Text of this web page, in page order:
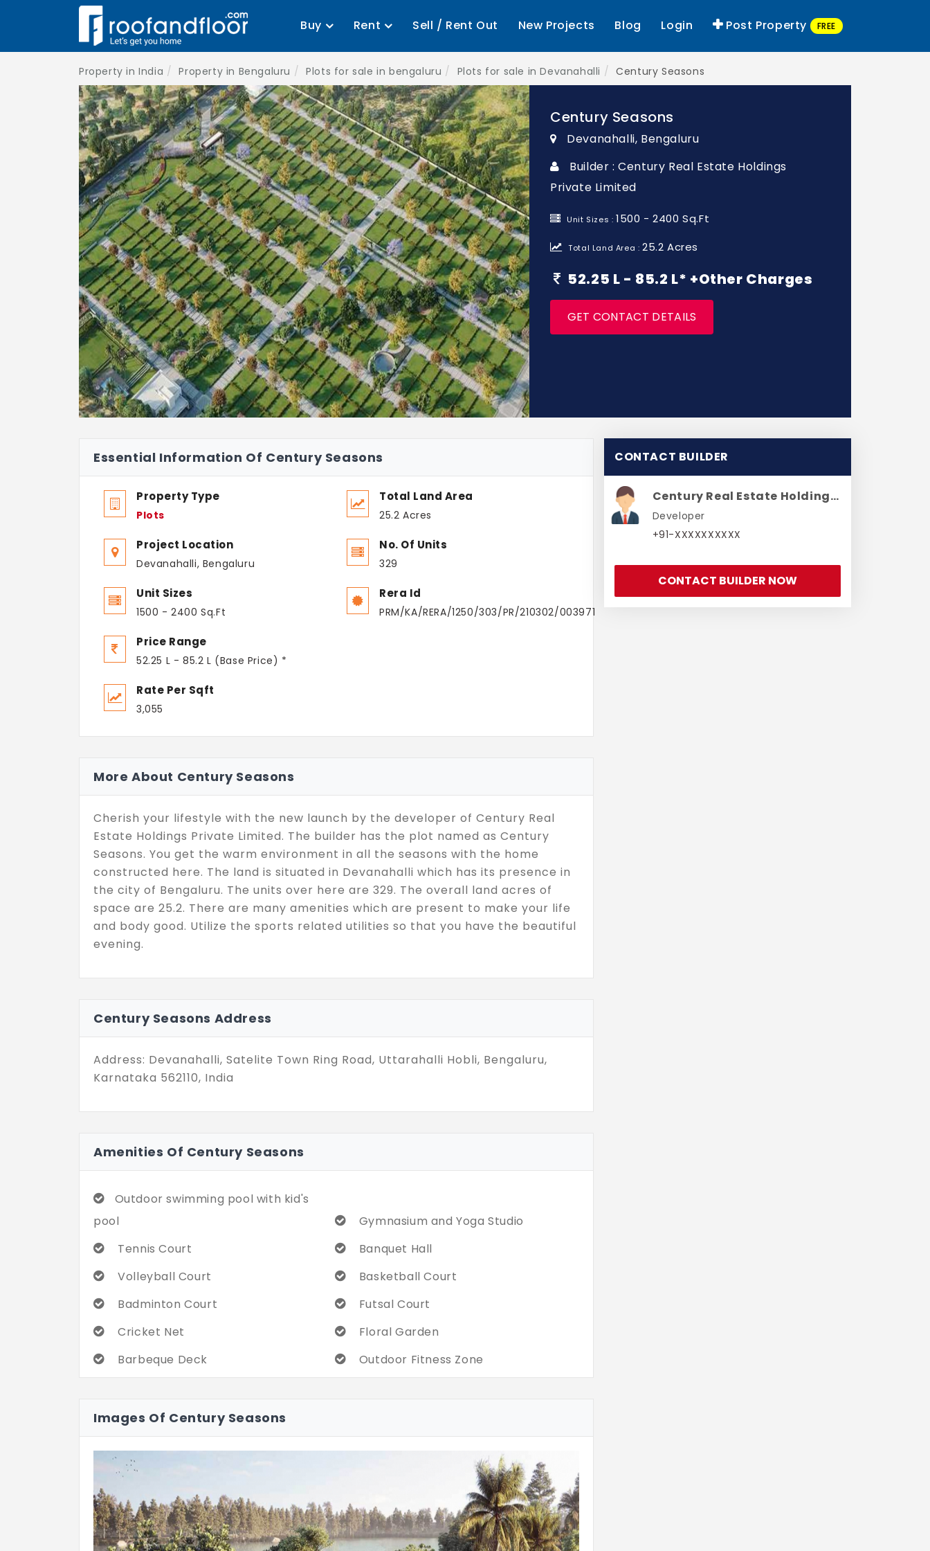
Buy Rent Sell / Rent Out New Projects Blog Login Post Property FREE
Property in India Property in Bengaluru Plots for sale in bengaluru Plots for sale in Devanahalli Century Seasons
Century Seasons
Devanahalli, Bengaluru
Builder : Century Real Estate Holdings
Private Limited
Unit Sizes :1500 - 2400 Sq.Ft
Total Land Area :25.2 Acres
52.25 L - 85.2 L* +Other Charges
GET CONTACT DETAILS
Essential Information Of Century Seasons
Property Type
Plots
Project Location
Devanahalli, Bengaluru
Unit Sizes
1500 - 2400 Sq.Ft
Price Range
52.25 L - 85.2 L (Base Price) *
Rate Per Sqft
3,055
Total Land Area
25.2 Acres
No. Of Units
329
Rera Id
PRM/KA/RERA/1250/303/PR/210302/003971
More About Century Seasons
Cherish your lifestyle with the new launch by the developer of Century Real
Estate Holdings Private Limited. The builder has the plot named as Century
Seasons. You get the warm environment in all the seasons with the home
constructed here. The land is situated in Devanahalli which has its presence in
the city of Bengaluru. The units over here are 329. The overall land acres of
space are 25.2. There are many amenities which are present to make your life
and body good. Utilize the sports related utilities so that you have the beautiful
evening.
Century Seasons Address
Address: Devanahalli, Satelite Town Ring Road, Uttarahalli Hobli, Bengaluru,
Karnataka 562110, India
Amenities Of Century Seasons
Outdoor swimming pool with kid's
pool
Gymnasium and Yoga Studio
Tennis Court
Banquet Hall
Volleyball Court
Basketball Court
Badminton Court
Futsal Court
Cricket Net
Floral Garden
Barbeque Deck
Outdoor Fitness Zone
Images Of Century Seasons
CONTACT BUILDER
Century Real Estate Holdings Private Limited
Developer
+91-XXXXXXXXXX
CONTACT BUILDER NOW